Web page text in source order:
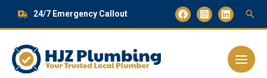
24/7 Emergency Callout
Main